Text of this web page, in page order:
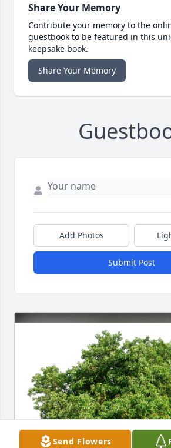
Share Your Memory
Contribute your memory to the
guestbook to be featured in this
keepsake book.
Share Your Memory
Add Photos
Submit Post
Send Flowers